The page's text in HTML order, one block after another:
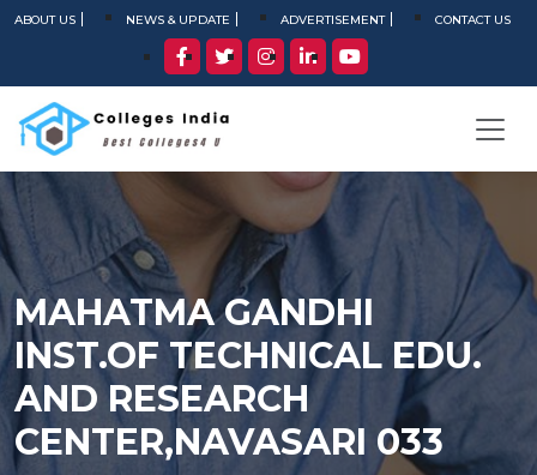
ABOUT US NEWS & UPDATE ADVERTISEMENT CONTACT US
MAHATMA GANDHI
INST.OF TECHNICAL EDU.
AND RESEARCH
CENTER,NAVASARI 033